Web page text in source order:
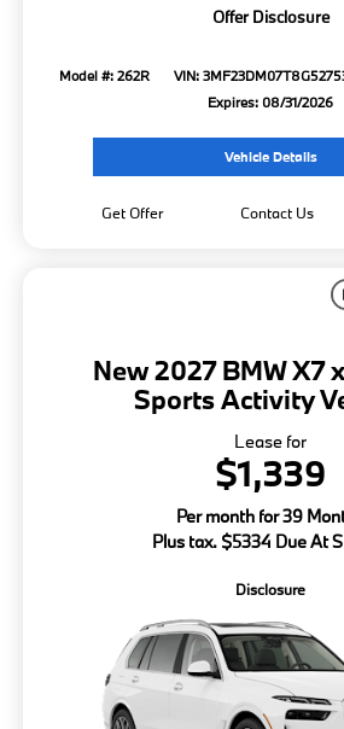
Offer Disclosure
Model #: 262R VIN:
Expires: 08/31/2026
Vehicle Details
Get Offer Contact Us
New 2027 BMW X7
Sports Activity
Lease for
$1,339
Per month for 39
Plus tax. $5334 Due At
Disclosure